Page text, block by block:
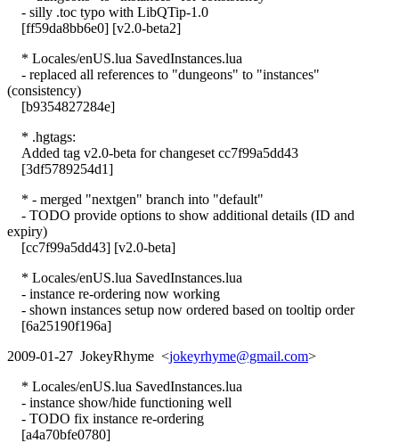
- silly .toc typo with LibQTip-1.0
[ff59da8bb6e0] [v2.0-beta2]
* Locales/enUS.lua SavedInstances.lua
- replaced all references to "dungeons" to "instances"
(consistency)
[b9354827284e]
* .hgtags:
Added tag v2.0-beta for changeset cc7f99a5dd43
[3df5789254d1]
* - merged "nextgen" branch into "default"
- TODO provide options to show additional details (ID and
expiry)
[cc7f99a5dd43] [v2.0-beta]
* Locales/enUS.lua SavedInstances.lua
- instance re-ordering now working
- shown instances setup now ordered based on tooltip order
[6a25190f196a]
2009-01-27 JokeyRhyme <jokeyrhyme@gmail.com>
* Locales/enUS.lua SavedInstances.lua
- instance show/hide functioning well
- TODO fix instance re-ordering
[a4a70bfe0780]